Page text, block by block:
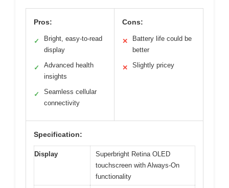
Pros:
✓
Bright, easy-to-read
display
✓
Advanced health
insights
✓
Seamless cellular
connectivity
Cons:
✕
Battery life could be
better
✕ Slightly pricey
Specification:
Display
Superbright Retina OLED
touchscreen with Always-On
functionality